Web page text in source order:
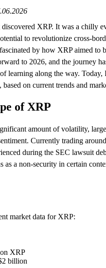
XRP. It was a chilly
to revolutionize cross-
by how XRP aimed to
to 2026, and the journey
along the way. Today,
on current trends and
of XRP
amount of volatility,
Currently trading
during the SEC lawsuit
as a non-security in certain
market data for XRP:
XRP
billion